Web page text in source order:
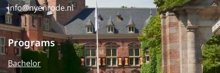
info@nyenrode.nl
Programs
Bachelor